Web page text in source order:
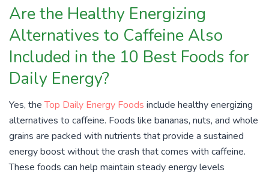
Are the Healthy Energizing
Alternatives to Caffeine Also
Included in the 10 Best Foods for
Daily Energy?
Yes, theTop Daily Energy Foods include healthy energizing
alternatives to caffeine. Foods like bananas, nuts, and whole
grains are packed with nutrients that provide a sustained
energy boost without the crash that comes with caffeine.
These foods can help maintain steady energy levels